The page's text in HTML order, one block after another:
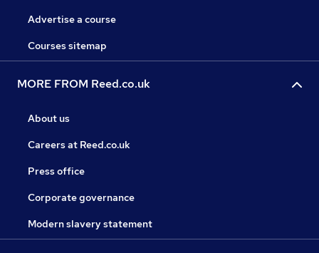
Advertise a course
Courses sitemap
MORE FROM Reed.co.uk
About us
Careers at Reed.co.uk
Press office
Corporate governance
Modern slavery statement